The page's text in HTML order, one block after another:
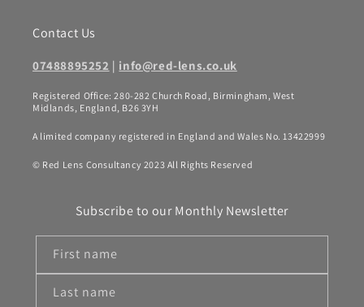
Contact Us
07488895252 | info@red-lens.co.uk
Registered Office: 280-282 Church Road, Birmingham, West
Midlands, England, B26 3YH
A limited company registered in England and Wales No. 13422999
© Red Lens Consultancy 2023 All Rights Reserved
Subscribe to our Monthly Newsletter
First name
Last name